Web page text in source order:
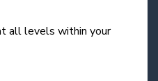
all levels within your